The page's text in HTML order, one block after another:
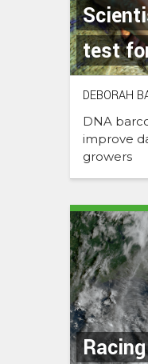
test
DEBORAH
DNA
improve
growers